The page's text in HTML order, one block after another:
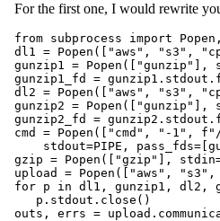
For the first one, I would rewrite
from subprocess import
dl1 = Popen(["aws", "s3",
gunzip1 = Popen(["gunzip"],
gunzip1_fd =
dl2 = Popen(["aws", "s3",
gunzip2 = Popen(["gunzip"],
gunzip2_fd =
cmd = Popen(["cmd", "-1",
stdout=PIPE,
gzip = Popen(["gzip"],
upload = Popen(["aws",
for p in dl1, gunzip1, dl2,
   p.stdout.close()
outs, errs =